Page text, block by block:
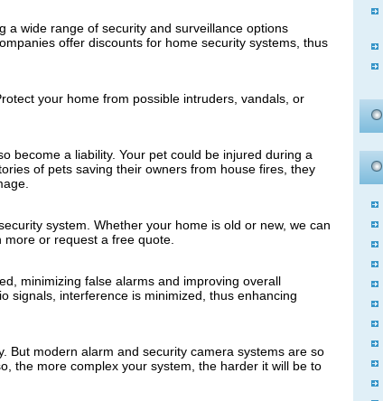
a wide range of security and surveillance options
offer discounts for home security systems, thus
your home from possible intruders, vandals, or
become a liability. Your pet could be injured during a
of pets saving their owners from house fires, they
system. Whether your home is old or new, we can
or request a free quote.
minimizing false alarms and improving overall
signals, interference is minimized, thus enhancing
But modern alarm and security camera systems are so
the more complex your system, the harder it will be to